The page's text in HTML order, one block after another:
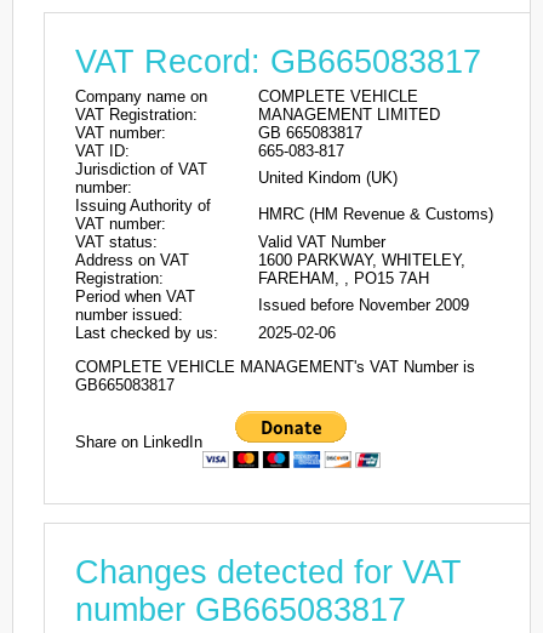
VAT Record: GB665083817
Company name on
VAT Registration:
COMPLETE VEHICLE
MANAGEMENT LIMITED
VAT number:
GB 665083817
VAT ID:
665-083-817
Jurisdiction of VAT
number:
United Kindom (UK)
Issuing Authority of
VAT number:
HMRC (HM Revenue & Customs)
VAT status:
Valid VAT Number
Address on VAT
Registration:
1600 PARKWAY, WHITELEY,
FAREHAM, , PO15 7AH
Period when VAT
number issued:
Issued before November 2009
Last checked by us:
2025-02-06
COMPLETE VEHICLE MANAGEMENT's VAT Number is
GB665083817
Share on LinkedIn
Changes detected for VAT
number GB665083817